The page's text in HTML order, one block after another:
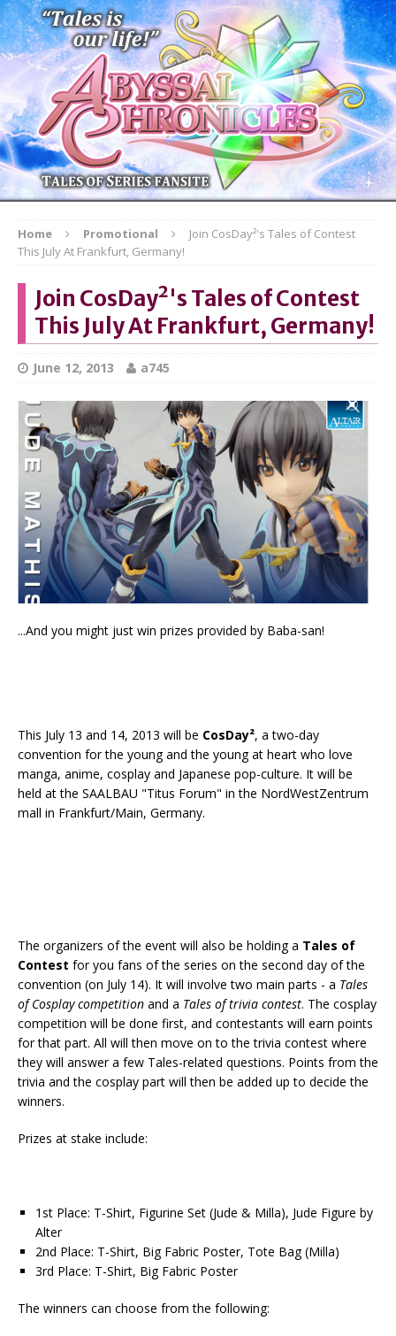
Home Promotional
Join CosDay²'s Tales of Contest
This July At Frankfurt, Germany!
Join CosDay²'s Tales of Contest
This July At Frankfurt, Germany!
June 12, 2013 a745
...And you might just win prizes provided by Baba-san!
This July 13 and 14, 2013 will be CosDay², a two-day
convention for the young and the young at heart who love
manga, anime, cosplay and Japanese pop-culture. It will be
held at the SAALBAU "Titus Forum" in the NordWestZentrum
mall in Frankfurt/Main, Germany.
The organizers of the event will also be holding a Tales of
Contest for you fans of the series on the second day of the
convention (on July 14). It will involve two main parts - a Tales
of Cosplay competition and a Tales of trivia contest. The cosplay
competition will be done first, and contestants will earn points
for that part. All will then move on to the trivia contest where
they will answer a few Tales-related questions. Points from the
trivia and the cosplay part will then be added up to decide the
winners.
Prizes at stake include:
1st Place: T-Shirt, Figurine Set (Jude & Milla), Jude Figure by
Alter
2nd Place: T-Shirt, Big Fabric Poster, Tote Bag (Milla)
3rd Place: T-Shirt, Big Fabric Poster
The winners can choose from the following: